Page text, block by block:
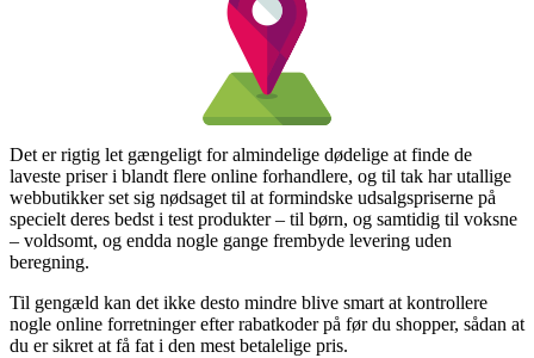
Det er rigtig let gængeligt for almindelige dødelige at finde de
laveste priser i blandt flere online forhandlere, og til tak har utallige
webbutikker set sig nødsaget til at formindske udsalgspriserne på
specielt deres bedst i test produkter – til børn, og samtidig til voksne
– voldsomt, og endda nogle gange frembyde levering uden
beregning.
Til gengæld kan det ikke desto mindre blive smart at kontrollere
nogle online forretninger efter rabatkoder på før du shopper, sådan at
du er sikret at få fat i den mest betalelige pris.